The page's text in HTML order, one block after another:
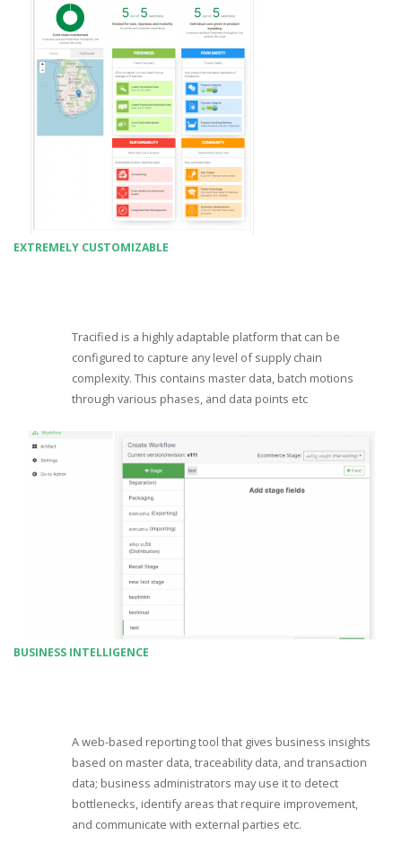
EXTREMELY CUSTOMIZABLE
Tracified is a highly adaptable platform that can be
configured to capture any level of supply chain
complexity. This contains master data, batch motions
through various phases, and data points etc
BUSINESS INTELLIGENCE
A web-based reporting tool that gives business insights
based on master data, traceability data, and transaction
data; business administrators may use it to detect
bottlenecks, identify areas that require improvement,
and communicate with external parties etc.